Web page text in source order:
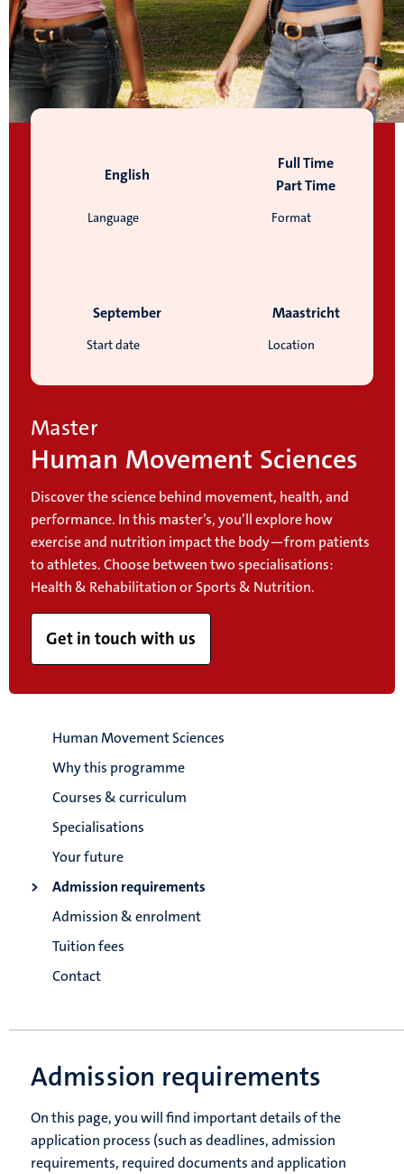
Language
English
Format
Full Time
Part Time
Start date
September
Location
Maastricht
Master
Human Movement Sciences
Discover the science behind movement, health, and
performance. In this master’s, you’ll explore how
exercise and nutrition impact the body—from patients
to athletes. Choose between two specialisations:
Health & Rehabilitation or Sports & Nutrition.
Get in touch with us
Human Movement Sciences
Why this programme
Courses & curriculum
Specialisations
Your future
Admission requirements
Admission & enrolment
Tuition fees
Contact
Admission requirements
On this page, you will find important details of the
application process (such as deadlines, admission
requirements, required documents and application